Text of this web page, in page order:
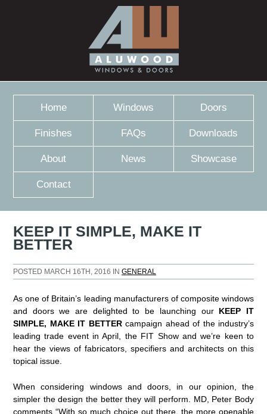
Home Windows Doors
Finishes FAQs Downloads
About News Showcase
Contact
KEEP IT SIMPLE, MAKE IT
BETTER
POSTED MARCH 16TH, 2016 IN GENERAL
As one of Britain’s leading manufacturers of composite windows
and doors we are delighted to be launching our KEEP IT
SIMPLE, MAKE IT BETTERcampaign ahead of the industry’s
leading trade event in April, the FIT Show and we’re keen to
hear the views of fabricators, specifiers and architects on this
topical issue.
When considering windows and doors, in our opinion, the
simpler the design the better they will perform. MD, Peter Body
comments “With so much choice out there, the more openable